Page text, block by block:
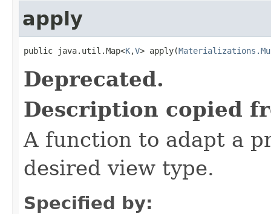
apply
public java.util.Map<K,V> apply(
Deprecated.
Description copied
A function to adapt a
desired view type.
Specified by: